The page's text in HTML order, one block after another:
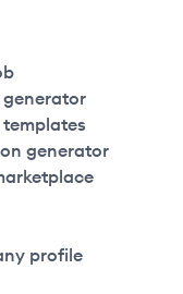
generator
profile